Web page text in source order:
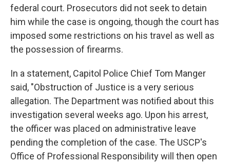
federal court. Prosecutors did not seek to detain
him while the case is ongoing, though the court has
imposed some restrictions on his travel as well as
the possession of firearms.
In a statement, Capitol Police Chief Tom Manger
said, "Obstruction of Justice is a very serious
allegation. The Department was notified about this
investigation several weeks ago. Upon his arrest,
the officer was placed on administrative leave
pending the completion of the case. The USCP's
Office of Professional Responsibility will then open